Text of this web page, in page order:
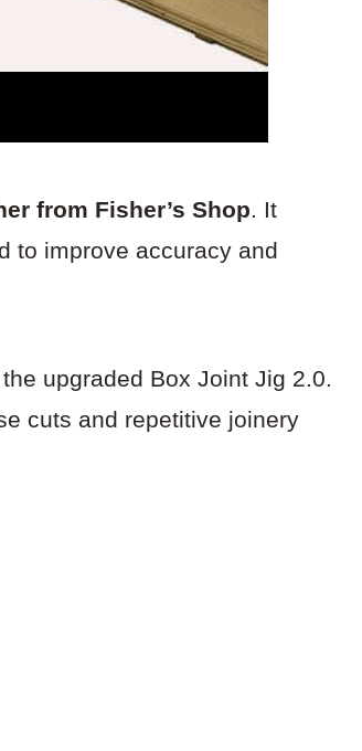
from Fisher’s Shop. It
to improve accuracy and
upgraded Box Joint Jig 2.0.
cuts and repetitive joinery